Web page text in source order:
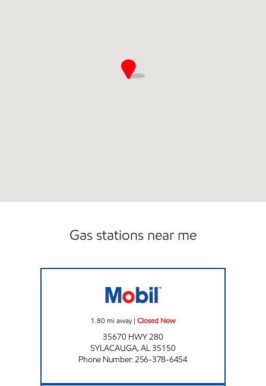
Gas stations near me
1.80mi away| Closed Now
35670 HWY 280
SYLACAUGA,AL35150
Phone Number:256-378-6454